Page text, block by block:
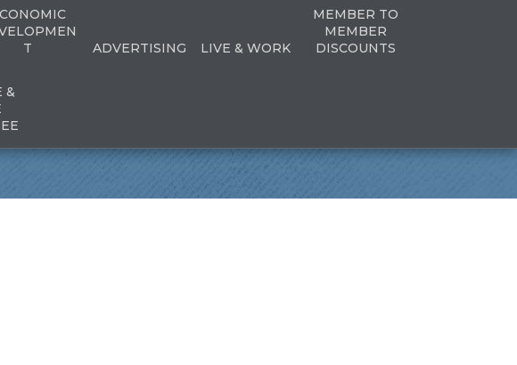
T
ADVERTISING LIVE & WORK
MEMBER TO
MEMBER
DISCOUNTS
&